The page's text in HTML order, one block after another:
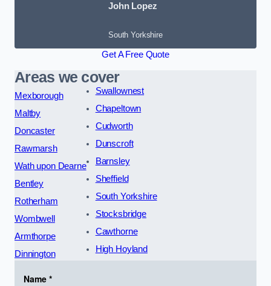
John Lopez
South Yorkshire
Get A Free Quote
Areas we cover
Mexborough
Maltby
Doncaster
Rawmarsh
Wath upon Dearne
Bentley
Rotherham
Wombwell
Armthorpe
Dinnington
Swallownest
Chapeltown
Cudworth
Dunscroft
Barnsley
Sheffield
South Yorkshire
Stocksbridge
Cawthorne
High Hoyland